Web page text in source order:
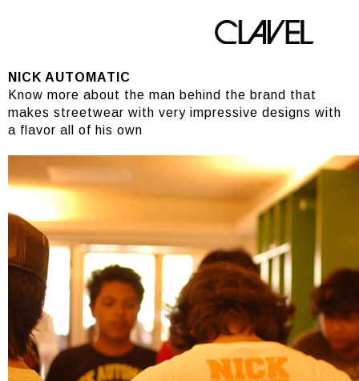
NICK AUTOMATIC
NICK AUTOMATIC
Know more about the man behind the brand that
makes streetwear with very impressive designs with
a flavor all of his own